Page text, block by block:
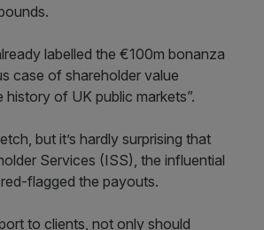
labelled the €100m bonanza
case of shareholder value
of UK public markets”.
but it’s hardly surprising that
Services (ISS), the influential
flagged the payouts.
to clients, not only should